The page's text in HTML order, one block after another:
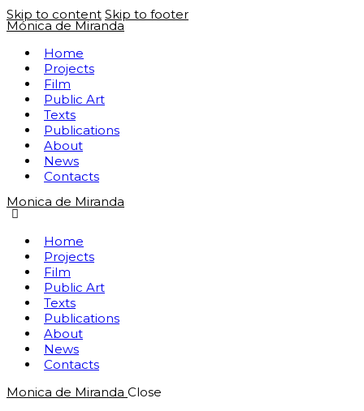
Skip to content Skip to footer
Mónica de Miranda
Home
Projects
Film
Public Art
Texts
Publications
About
News
Contacts
Monica de Miranda
Home
Projects
Film
Public Art
Texts
Publications
About
News
Contacts
Monica de Miranda Close